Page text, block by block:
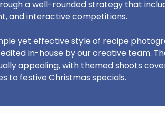
a well-rounded strategy that
and interactive competitions.
yet effective style of recipe
in-house by our creative team.
appealing, with themed shoots
to festive Christmas specials.